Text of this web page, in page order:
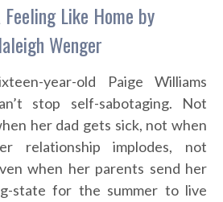
Feeling Like Home by
Wenger
year-old Paige Williams
stop self-sabotaging. Not
her dad gets sick, not when
relationship implodes, not
when her parents send her
state for the summer to live